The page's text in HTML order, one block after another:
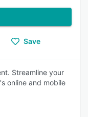
Save
Streamline your
online and mobile